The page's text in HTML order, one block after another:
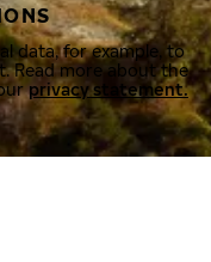
data, for example, to
Read more about the
privacy statement.